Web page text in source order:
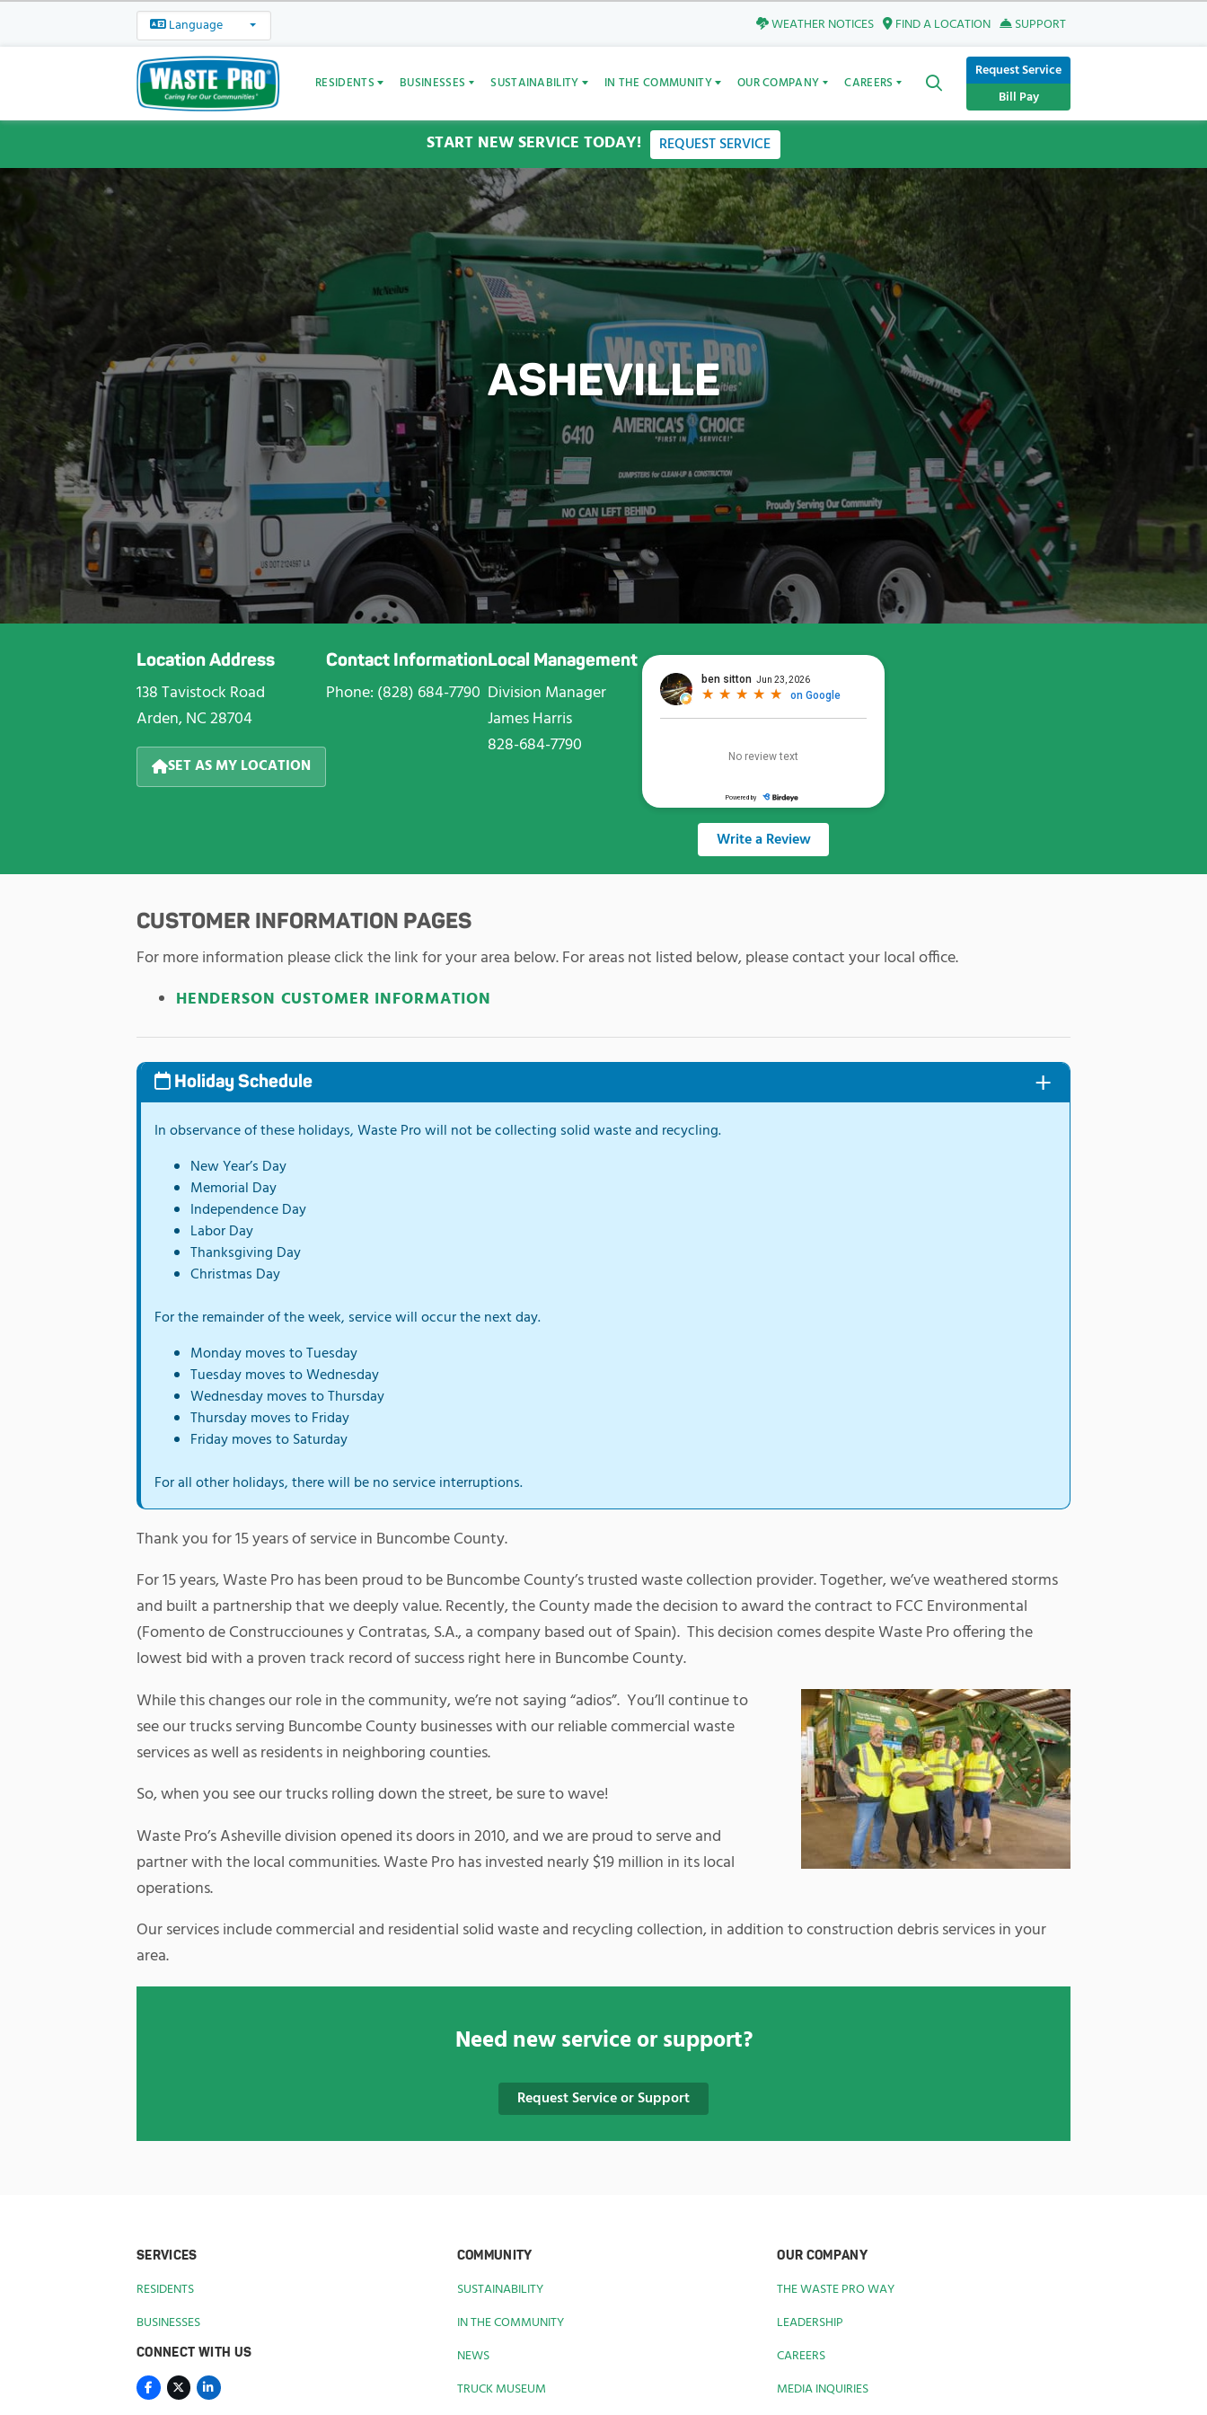
Language WEATHER NOTICES FIND A LOCATION SUPPORT
RESIDENTS BUSINESSES SUSTAINABILITY IN THE COMMUNITY OUR COMPANY CAREERS
Request Service
Bill Pay
START NEW SERVICE TODAY! REQUEST SERVICE
ASHEVILLE
Location Address
138 Tavistock Road
Arden, NC 28704
SET AS MY LOCATION
Contact Information
Phone: (828) 684-7790
Local Management
Division Manager
James Harris
828-684-7790
Write a Review
CUSTOMER INFORMATION PAGES
For more information please click the link for your area below. For areas not listed below, please contact your local office.
HENDERSON CUSTOMER INFORMATION
Holiday Schedule
In observance of these holidays, Waste Pro will not be collecting solid waste and recycling.
New Year’s Day
Memorial Day
Independence Day
Labor Day
Thanksgiving Day
Christmas Day
For the remainder of the week, service will occur the next day.
Monday moves to Tuesday
Tuesday moves to Wednesday
Wednesday moves to Thursday
Thursday moves to Friday
Friday moves to Saturday
For all other holidays, there will be no service interruptions.
Thank you for 15 years of service in Buncombe County.
For 15 years, Waste Pro has been proud to be Buncombe County’s trusted waste collection provider. Together, we’ve weathered storms
and built a partnership that we deeply value. Recently, the County made the decision to award the contract to FCC Environmental
(Fomento de Construcciounes y Contratas, S.A., a company based out of Spain). This decision comes despite Waste Pro offering the
lowest bid with a proven track record of success right here in Buncombe County.
While this changes our role in the community, we’re not saying “adios”. You’ll continue to
see our trucks serving Buncombe County businesses with our reliable commercial waste
services as well as residents in neighboring counties.
So, when you see our trucks rolling down the street, be sure to wave!
Waste Pro’s Asheville division opened its doors in 2010, and we are proud to serve and
partner with the local communities. Waste Pro has invested nearly $19 million in its local
operations.
Our services include commercial and residential solid waste and recycling collection, in addition to construction debris services in your
area.
Need new service or support?
Request Service or Support
SERVICES
RESIDENTS
BUSINESSES
CONNECT WITH US
COMMUNITY
SUSTAINABILITY
IN THE COMMUNITY
NEWS
TRUCK MUSEUM
OUR COMPANY
THE WASTE PRO WAY
LEADERSHIP
CAREERS
MEDIA INQUIRIES